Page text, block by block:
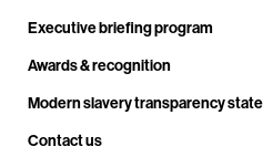
Executive briefing program
Awards & recognition
Modern slavery transparency
Contact us